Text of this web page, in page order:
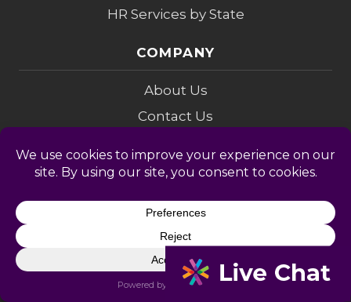
HR Services by State
COMPANY
About Us
Contact Us
Referrals
HR Advisors
COMPLIANCE